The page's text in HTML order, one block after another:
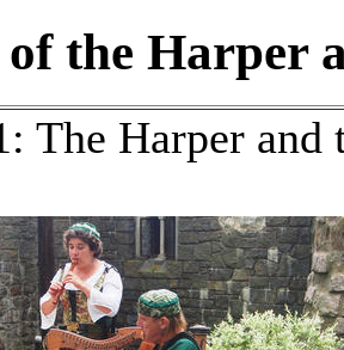
the Harper
The Harper and